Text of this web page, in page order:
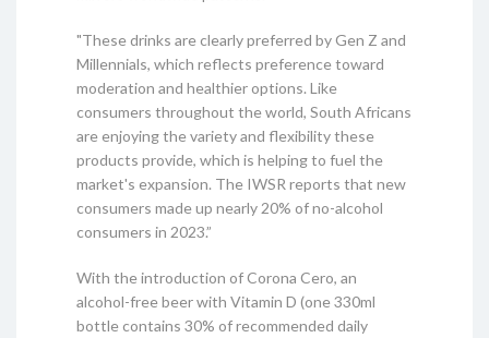
"These drinks are clearly preferred by Gen Z and
Millennials, which reflects preference toward
moderation and healthier options. Like
consumers throughout the world, South Africans
are enjoying the variety and flexibility these
products provide, which is helping to fuel the
market's expansion. The IWSR reports that new
consumers made up nearly 20% of no-alcohol
consumers in 2023.”
With the introduction of Corona Cero, an
alcohol-free beer with Vitamin D (one 330ml
bottle contains 30% of recommended daily